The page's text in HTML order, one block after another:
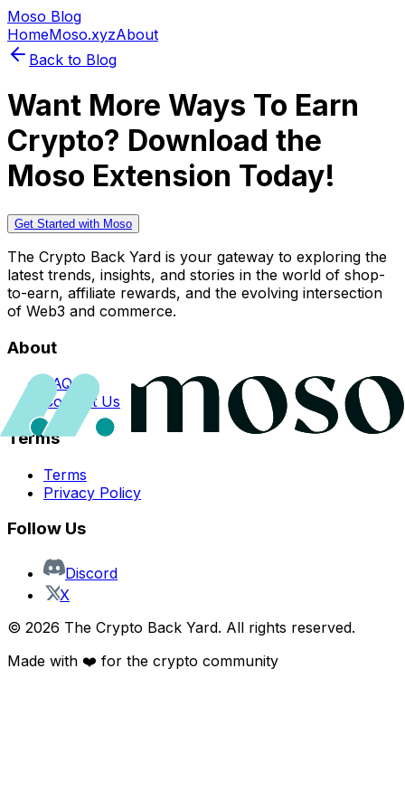
Moso Blog
HomeMoso.xyzAbout
Back to Blog
Want More Ways To Earn
Crypto? Download the
Moso Extension Today!
Get Started with Moso
The Crypto Back Yard is your gateway to exploring the
latest trends, insights, and stories in the world of shop-
to-earn, affiliate rewards, and the evolving intersection
of Web3 and commerce.
About
FAQs
Contact Us
Terms
Terms
Privacy Policy
Follow Us
Discord
X
© 2026 The Crypto Back Yard. All rights reserved.
Made with ❤️ for the crypto community